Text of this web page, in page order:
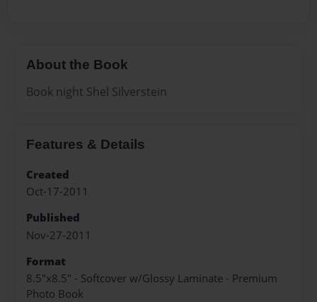
About the Book
Book night Shel Silverstein
Features & Details
Created
Oct-17-2011
Published
Nov-27-2011
Format
8.5"x8.5" - Softcover w/Glossy Laminate - Premium
Photo Book